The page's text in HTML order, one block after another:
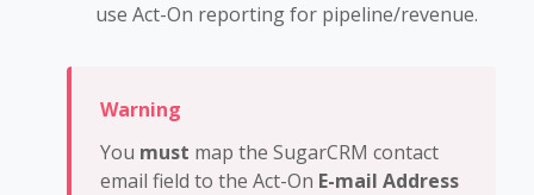
use Act-On reporting for pipeline/revenue.
You must map the SugarCRM contact
email field to the Act-On E-mail Address